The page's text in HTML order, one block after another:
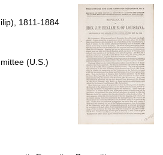
page
1811-1884
(U.S.)